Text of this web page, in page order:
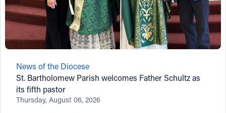
(216) 696-6525
(800) 869-6525
Follow Us
FACEBOOK
INSTAGRAM
News of the Diocese
St. Bartholomew Parish welcomes Father Schultz as
its fifth pastor
Thursday, August 06, 2026